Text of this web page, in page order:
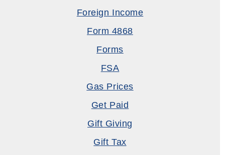
Foreign Income
Form 4868
Forms
FSA
Gas Prices
Get Paid
Gift Giving
Gift Tax